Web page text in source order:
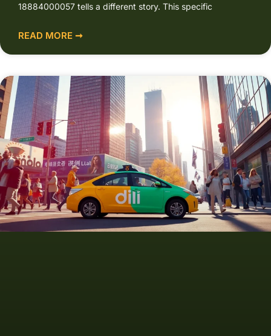
18884000057 tells a different story. This specific
READ MORE ➞